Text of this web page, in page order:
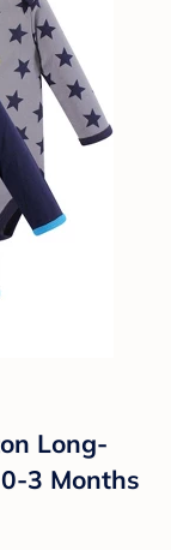
Long-
3 Months